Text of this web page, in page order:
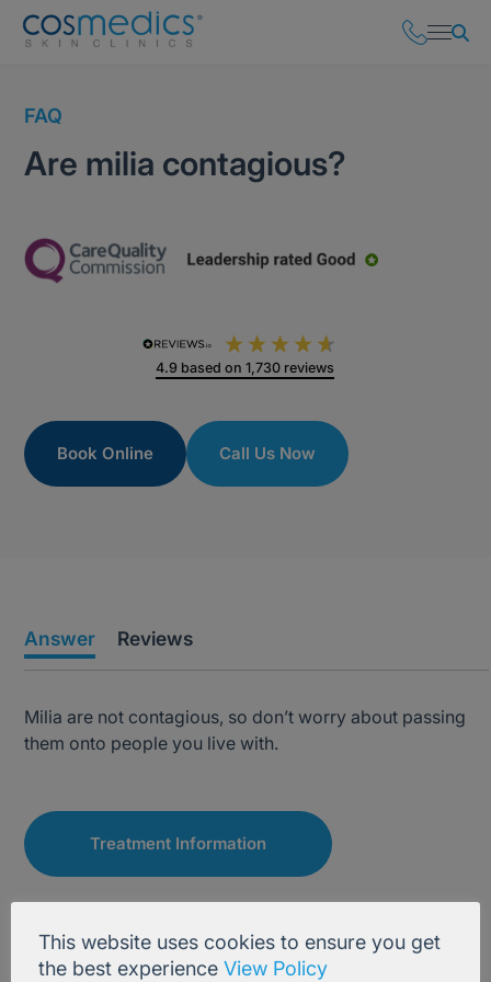
FAQ
Are milia contagious?
4.9 based on1,730 reviews
Book Online Call Us Now
Answer Reviews
Milia are not contagious, so don’t worry about passing
them onto people you live with.
Treatment Information
This website uses cookies to ensure you get
the best experience View Policy